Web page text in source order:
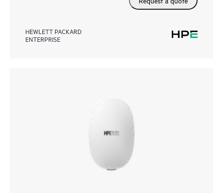
HEWLETT PACKARD
ENTERPRISE